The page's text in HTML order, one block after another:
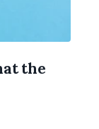
the